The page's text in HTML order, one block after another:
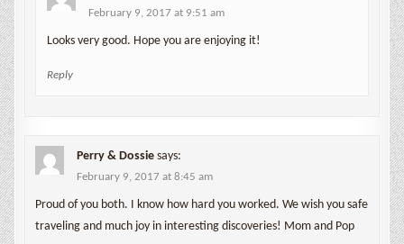
February 9, 2017 at 9:51 am
Looks very good. Hope you are enjoying it!
Reply
Perry & Dossie says:
February 9, 2017 at 8:45 am
Proud of you both. I know how hard you worked. We wish you safe
traveling and much joy in interesting discoveries! Mom and Pop